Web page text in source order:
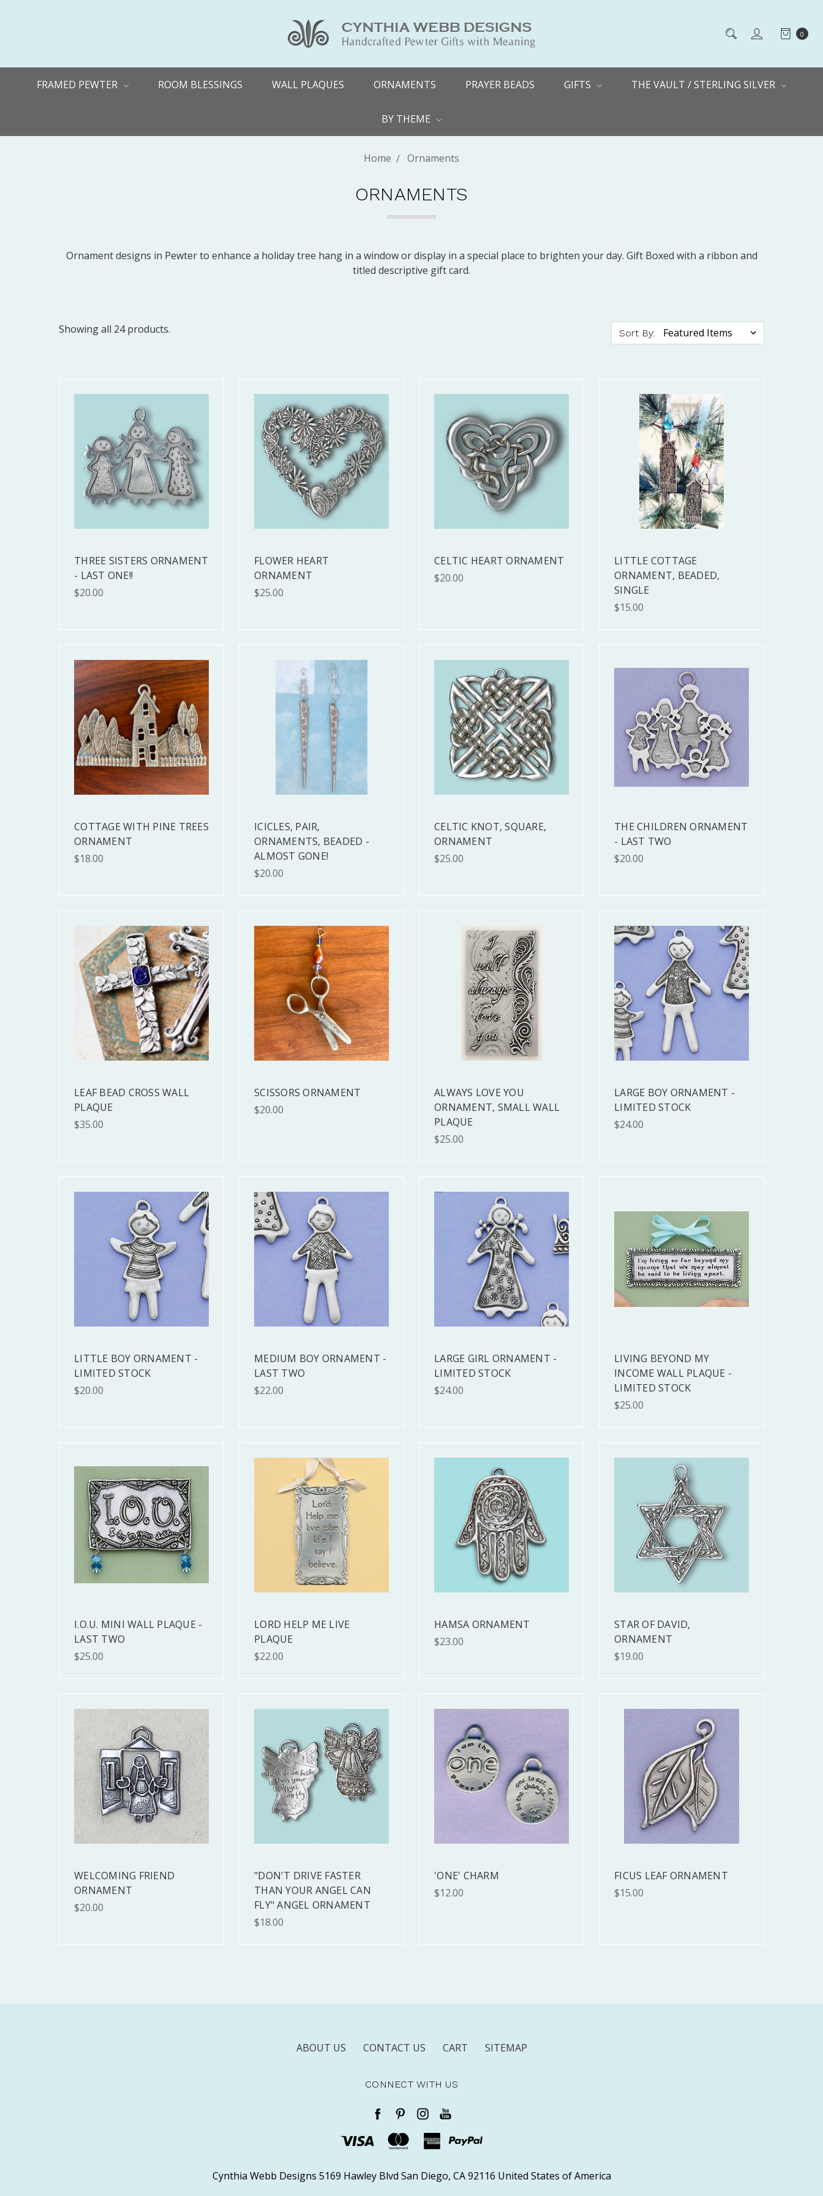
0
FRAMED PEWTER ROOM BLESSINGS WALL PLAQUES ORNAMENTS PRAYER BEADS GIFTS THE VAULT / STERLING SILVER
BY THEME
Home Ornaments
ORNAMENTS
Ornament designs in Pewter to enhance a holiday tree hang in a window or display in a special place to brighten your day. Gift Boxed with a ribbon and
titled descriptive gift card.
Showing all 24 products. Sort By:
THREE SISTERS ORNAMENT
- LAST ONE!!
$20.00
FLOWER HEART
ORNAMENT
$25.00
CELTIC HEART ORNAMENT
$20.00
LITTLE COTTAGE
ORNAMENT, BEADED,
SINGLE
$15.00
COTTAGE WITH PINE TREES
ORNAMENT
$18.00
ICICLES, PAIR,
ORNAMENTS, BEADED -
ALMOST GONE!
$20.00
CELTIC KNOT, SQUARE,
ORNAMENT
$25.00
THE CHILDREN ORNAMENT
- LAST TWO
$20.00
LEAF BEAD CROSS WALL
PLAQUE
$35.00
SCISSORS ORNAMENT
$20.00
ALWAYS LOVE YOU
ORNAMENT, SMALL WALL
PLAQUE
$25.00
LARGE BOY ORNAMENT -
LIMITED STOCK
$24.00
LITTLE BOY ORNAMENT -
LIMITED STOCK
$20.00
MEDIUM BOY ORNAMENT -
LAST TWO
$22.00
LARGE GIRL ORNAMENT -
LIMITED STOCK
$24.00
LIVING BEYOND MY
INCOME WALL PLAQUE -
LIMITED STOCK
$25.00
I.O.U. MINI WALL PLAQUE -
LAST TWO
$25.00
LORD HELP ME LIVE
PLAQUE
$22.00
HAMSA ORNAMENT
$23.00
STAR OF DAVID,
ORNAMENT
$19.00
WELCOMING FRIEND
ORNAMENT
$20.00
"DON'T DRIVE FASTER
THAN YOUR ANGEL CAN
FLY" ANGEL ORNAMENT
$18.00
'ONE' CHARM
$12.00
FICUS LEAF ORNAMENT
$15.00
ABOUT US CONTACT US CART SITEMAP
CONNECT WITH US
Cynthia Webb Designs 5169 Hawley Blvd San Diego, CA 92116 United States of America